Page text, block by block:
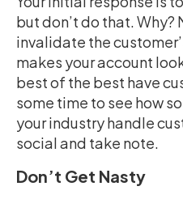
but don’t do that. Why?
invalidate the
makes your account
best of the best have
some time to see how
your industry handle
social and take note.
Don’t Get Nasty